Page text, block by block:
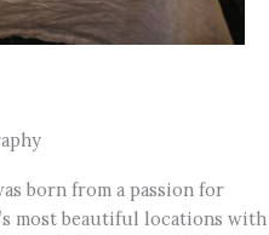
born from a passion for
most beautiful locations with